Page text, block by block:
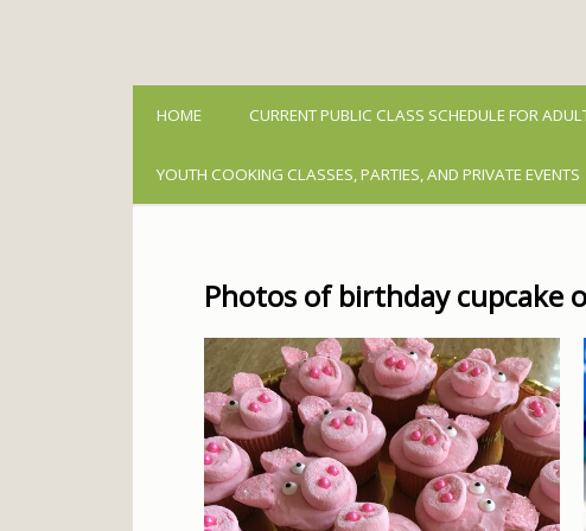
HOME CURRENT PUBLIC CLASS SCHEDULE FOR
YOUTH COOKING CLASSES, PARTIES, AND PRIVATE EVENTS
Photos of birthday cupcake